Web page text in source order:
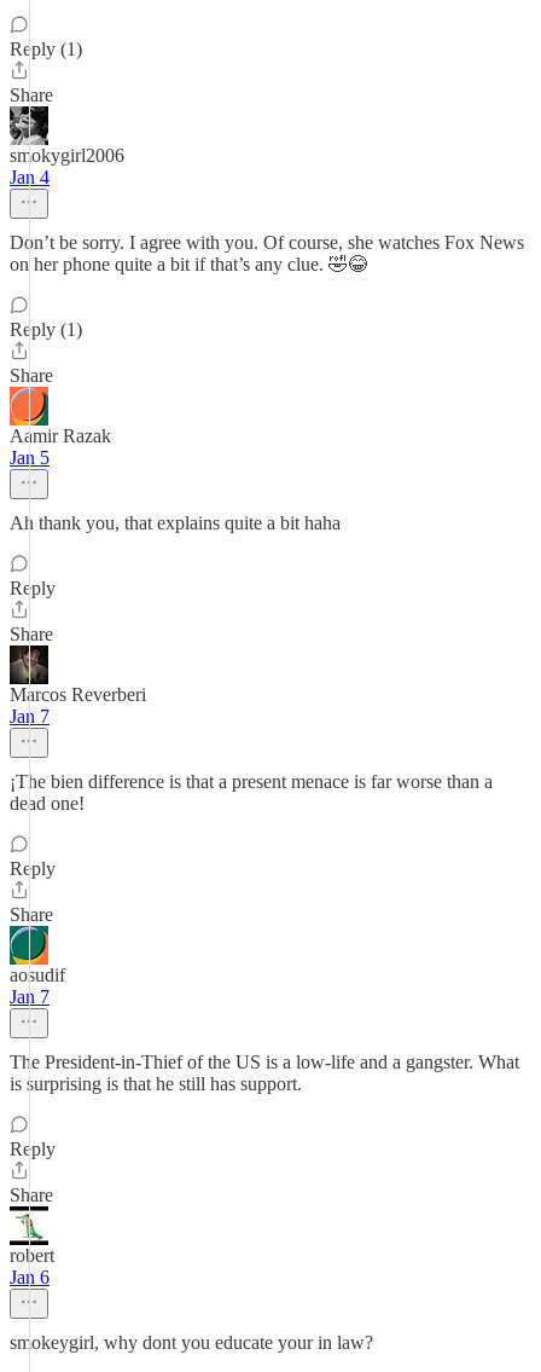
Reply (1)
Share
smokygirl2006
Jan 4
Don’t be sorry. I agree with you. Of course, she watches Fox News
on her phone quite a bit if that’s any clue. 🤣😂
Reply (1)
Share
Aamir Razak
Jan 5
Ah thank you, that explains quite a bit haha
Reply
Share
Marcos Reverberi
Jan 7
¡The bien difference is that a present menace is far worse than a
dead one!
Reply
Share
aosudif
Jan 7
The President-in-Thief of the US is a low-life and a gangster. What
is surprising is that he still has support.
Reply
Share
robert
Jan 6
smokeygirl, why dont you educate your in law?